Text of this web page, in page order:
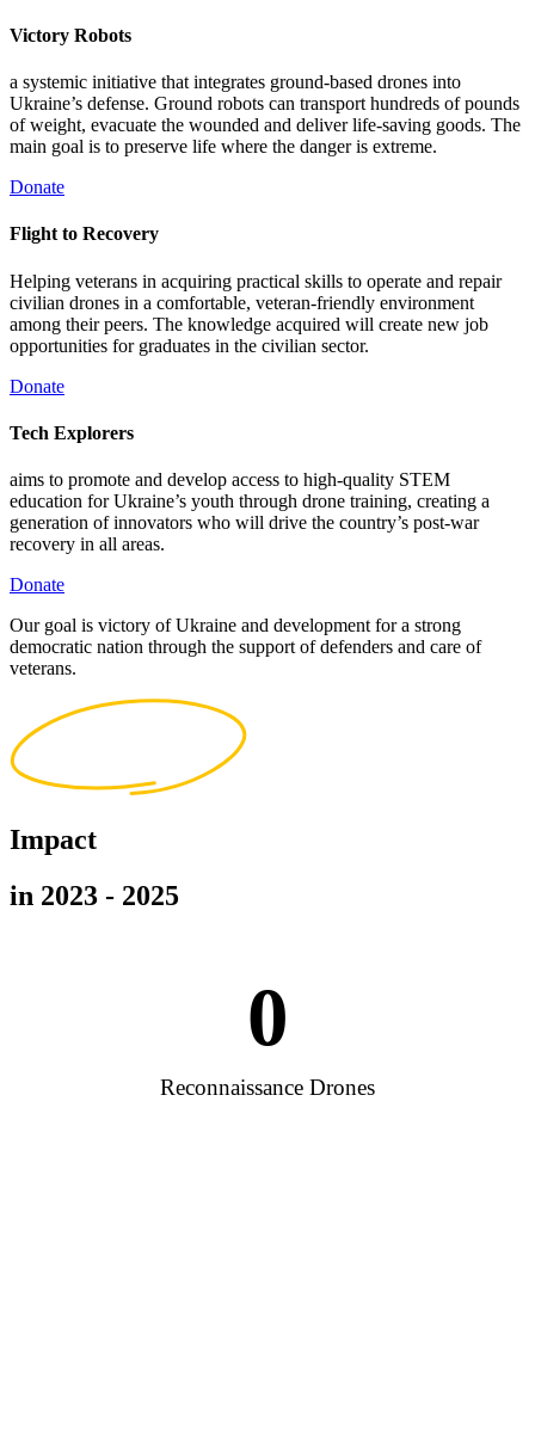
Victory Robots
a systemic initiative that integrates ground-based drones into
Ukraine’s defense. Ground robots can transport hundreds of pounds
of weight, evacuate the wounded and deliver life-saving goods. The
main goal is to preserve life where the danger is extreme.
Donate
Flight to Recovery
Helping veterans in acquiring practical skills to operate and repair
civilian drones in a comfortable, veteran-friendly environment
among their peers. The knowledge acquired will create new job
opportunities for graduates in the civilian sector.
Donate
Tech Explorers
aims to promote and develop access to high-quality STEM
education for Ukraine’s youth through drone training, creating a
generation of innovators who will drive the country’s post-war
recovery in all areas.
Donate
Our goal is victory of Ukraine and development for a strong
democratic nation through the support of defenders and care of
veterans.
Impact
in 2023 - 2025
Reconnaissance Drones
0